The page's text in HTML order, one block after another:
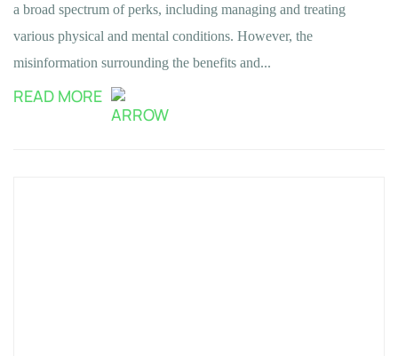
a broad spectrum of perks, including managing and treating
various physical and mental conditions. However, the
misinformation surrounding the benefits and...
READ MORE